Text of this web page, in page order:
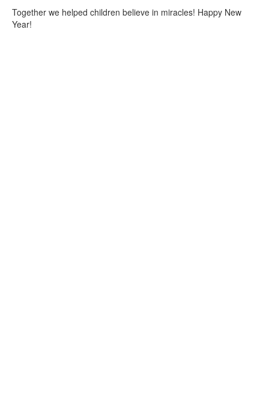
Together we helped children believe in miracles! Happy New
Year!